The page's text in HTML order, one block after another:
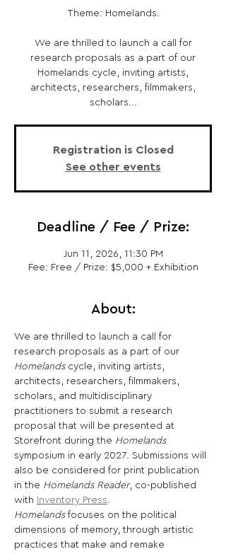
Theme: Homelands.
We are thrilled to launch a call for
research proposals as a part of our
Homelands cycle, inviting artists,
architects, researchers, filmmakers,
scholars...
Registration is Closed
See other events
Deadline / Fee / Prize:
Jun 11, 2026, 11:30 PM
Fee: Free / Prize: $5,000 + Exhibition
About:
We are thrilled to launch a call for
research proposals as a part of our
Homelands cycle, inviting artists,
architects, researchers, filmmakers,
scholars, and multidisciplinary
practitioners to submit a research
proposal that will be presented at
Storefront during the Homelands
symposium in early 2027. Submissions will
also be considered for print publication
in the Homelands Reader, co-published
with
Inventory Press.
Homelands focuses on the political
dimensions of memory, through artistic
practices that make and remake